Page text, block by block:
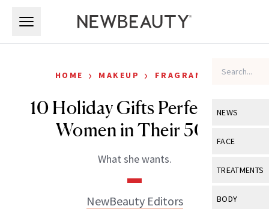
NEWS
View All
FACE
View All
TREATMENTS
View All
BODY
HOME › MAKEUP › FRAGRANCE
10 Holiday Gifts Perfect for
Women in Their 50s
What she wants.
NewBeauty Editors